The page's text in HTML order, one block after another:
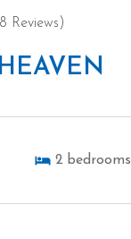
Reviews)
2 bedrooms